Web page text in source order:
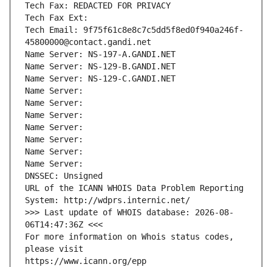
Tech Fax: REDACTED FOR PRIVACY
Tech Fax Ext:
Tech Email: 9f75f61c8e8c7c5dd5f8ed0f940a246f-
45800000@contact.gandi.net
Name Server: NS-197-A.GANDI.NET
Name Server: NS-129-B.GANDI.NET
Name Server: NS-129-C.GANDI.NET
Name Server:
Name Server:
Name Server:
Name Server:
Name Server:
Name Server:
Name Server:
DNSSEC: Unsigned
URL of the ICANN WHOIS Data Problem Reporting
System: http://wdprs.internic.net/
>>> Last update of WHOIS database: 2026-08-
06T14:47:36Z <<<
For more information on Whois status codes,
please visit
https://www.icann.org/epp